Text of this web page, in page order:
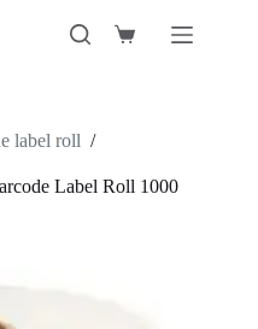
Shopping
label roll /
Label Roll 1000